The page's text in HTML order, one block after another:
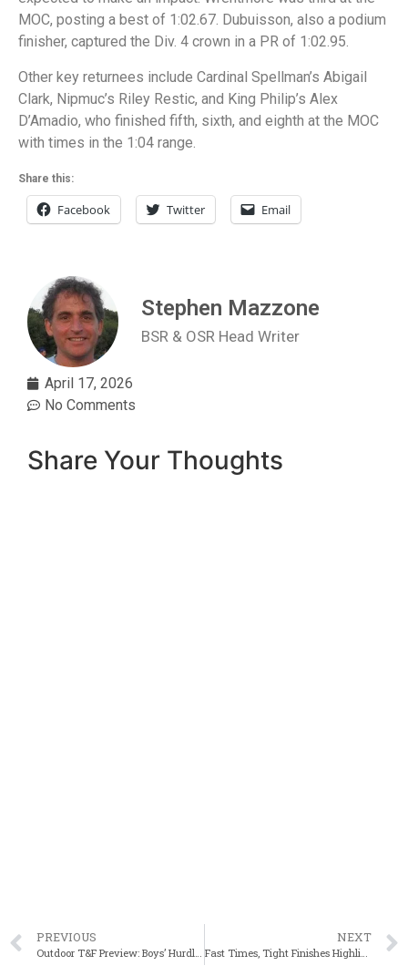
MOC, posting a best of 1:02.67. Dubuisson, also a podium
finisher, captured the Div. 4 crown in a PR of 1:02.95.
Other key returnees include Cardinal Spellman’s Abigail
Clark, Nipmuc’s Riley Restic, and King Philip’s Alex
D’Amadio, who finished fifth, sixth, and eighth at the MOC
with times in the 1:04 range.
Share this:
Facebook Twitter Email
Stephen Mazzone
BSR & OSR Head Writer
April 17, 2026
No Comments
Share Your Thoughts
PREVIOUS
Outdoor T&F Preview: Boys’ Hurdling Events
NEXT
Fast Times, Tight Finishes Highlight BAA Scholastic Miles